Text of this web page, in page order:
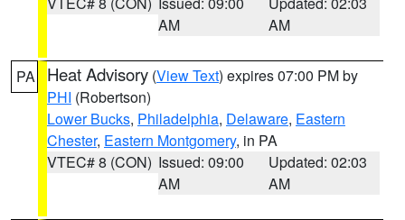
AM
AM
PA Heat Advisory (View Text) expires 07:00 PM by
PHI (Robertson)
Lower Bucks, Philadelphia, Delaware, Eastern
Chester, Eastern Montgomery, in PA
VTEC# 8 (CON) Issued: 09:00
AM
Updated: 02:03
AM